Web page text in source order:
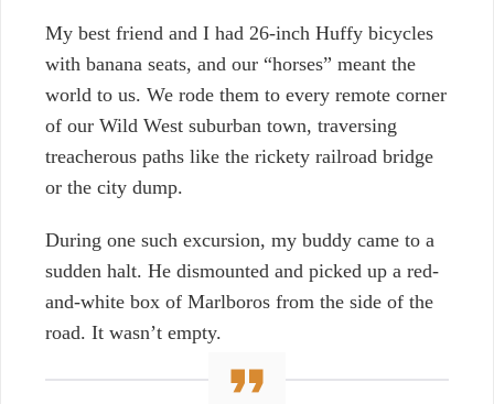
My best friend and I had 26-inch Huffy bicycles
with banana seats, and our “horses” meant the
world to us. We rode them to every remote corner
of our Wild West suburban town, traversing
treacherous paths like the rickety railroad bridge
or the city dump.
During one such excursion, my buddy came to a
sudden halt. He dismounted and picked up a red-
and-white box of Marlboros from the side of the
road. It wasn’t empty.